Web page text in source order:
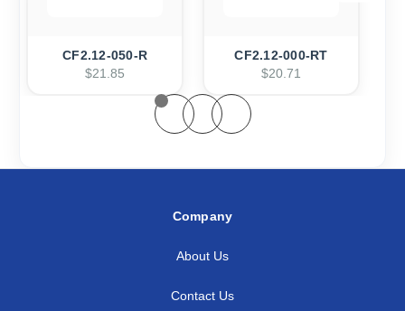
CF2.12-050-R
$21.85
CF2.12-000-RT
$20.71
Company
About Us
Contact Us